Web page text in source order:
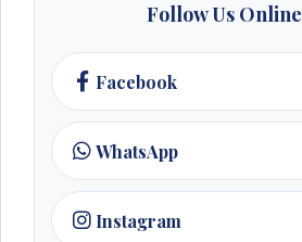
Follow Us Online
Facebook
WhatsApp
Instagram